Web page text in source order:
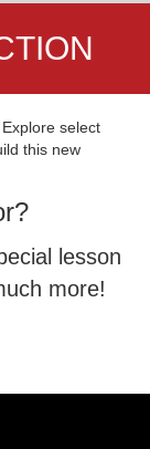
select
this new
lesson
more!